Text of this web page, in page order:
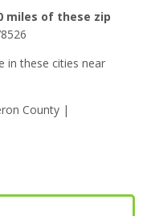
miles of these zip
in these cities near
County |